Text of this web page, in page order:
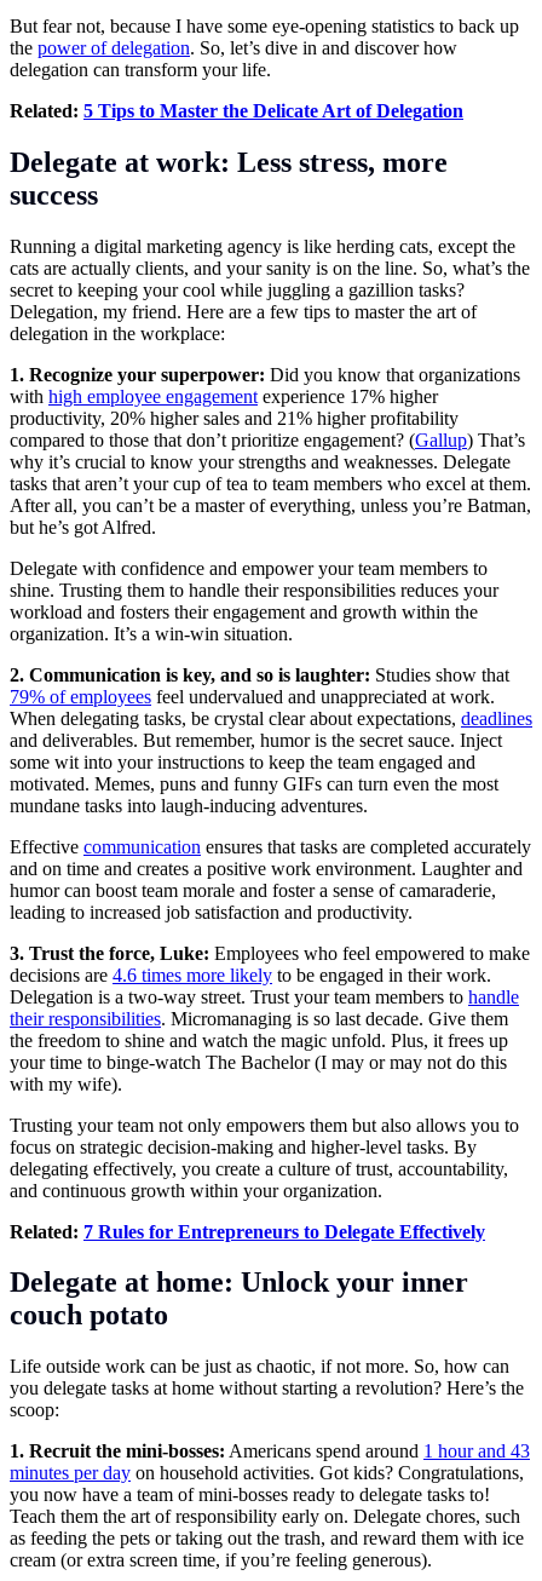
But fear not, because I have some eye-opening statistics to back up
the power of delegation. So, let’s dive in and discover how
delegation can transform your life.
Related: 5 Tips to Master the Delicate Art of Delegation
Delegate at work: Less stress, more
success
Running a digital marketing agency is like herding cats, except the
cats are actually clients, and your sanity is on the line. So, what’s the
secret to keeping your cool while juggling a gazillion tasks?
Delegation, my friend. Here are a few tips to master the art of
delegation in the workplace:
1. Recognize your superpower: Did you know that organizations
with high employee engagement experience 17% higher
productivity, 20% higher sales and 21% higher profitability
compared to those that don’t prioritize engagement? (Gallup) That’s
why it’s crucial to know your strengths and weaknesses. Delegate
tasks that aren’t your cup of tea to team members who excel at them.
After all, you can’t be a master of everything, unless you’re Batman,
but he’s got Alfred.
Delegate with confidence and empower your team members to
shine. Trusting them to handle their responsibilities reduces your
workload and fosters their engagement and growth within the
organization. It’s a win-win situation.
2. Communication is key, and so is laughter: Studies show that
79% of employees feel undervalued and unappreciated at work.
When delegating tasks, be crystal clear about expectations, deadlines
and deliverables. But remember, humor is the secret sauce. Inject
some wit into your instructions to keep the team engaged and
motivated. Memes, puns and funny GIFs can turn even the most
mundane tasks into laugh-inducing adventures.
Effective communication ensures that tasks are completed accurately
and on time and creates a positive work environment. Laughter and
humor can boost team morale and foster a sense of camaraderie,
leading to increased job satisfaction and productivity.
3. Trust the force, Luke: Employees who feel empowered to make
decisions are 4.6 times more likely to be engaged in their work.
Delegation is a two-way street. Trust your team members to handle
their responsibilities. Micromanaging is so last decade. Give them
the freedom to shine and watch the magic unfold. Plus, it frees up
your time to binge-watch The Bachelor (I may or may not do this
with my wife).
Trusting your team not only empowers them but also allows you to
focus on strategic decision-making and higher-level tasks. By
delegating effectively, you create a culture of trust, accountability,
and continuous growth within your organization.
Related: 7 Rules for Entrepreneurs to Delegate Effectively
Delegate at home: Unlock your inner
couch potato
Life outside work can be just as chaotic, if not more. So, how can
you delegate tasks at home without starting a revolution? Here’s the
scoop:
1. Recruit the mini-bosses: Americans spend around 1 hour and 43
minutes per day on household activities. Got kids? Congratulations,
you now have a team of mini-bosses ready to delegate tasks to!
Teach them the art of responsibility early on. Delegate chores, such
as feeding the pets or taking out the trash, and reward them with ice
cream (or extra screen time, if you’re feeling generous).